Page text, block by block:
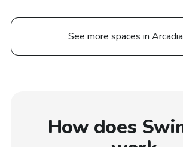
See more spaces in
How does